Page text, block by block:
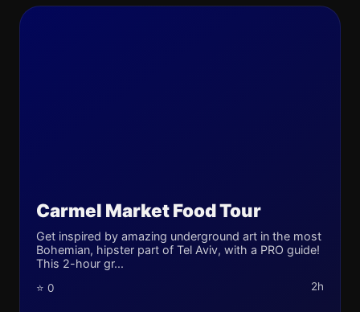
Carmel Market Food Tour
Get inspired by amazing underground art in the most
Bohemian, hipster part of Tel Aviv, with a PRO guide!
This 2-hour gr...
⭐ 0 2h